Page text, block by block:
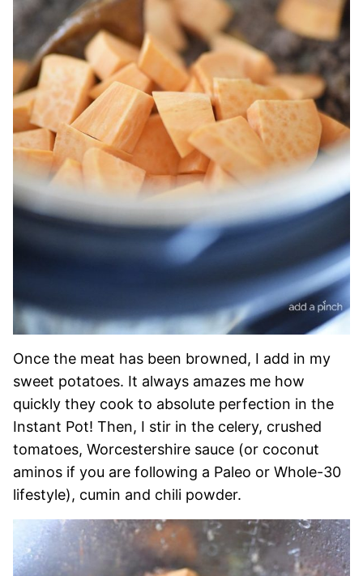
Once the meat has been browned, I add in my
sweet potatoes. It always amazes me how
quickly they cook to absolute perfection in the
Instant Pot! Then, I stir in the celery, crushed
tomatoes, Worcestershire sauce (or coconut
aminos if you are following a Paleo or Whole-30
lifestyle), cumin and chili powder.